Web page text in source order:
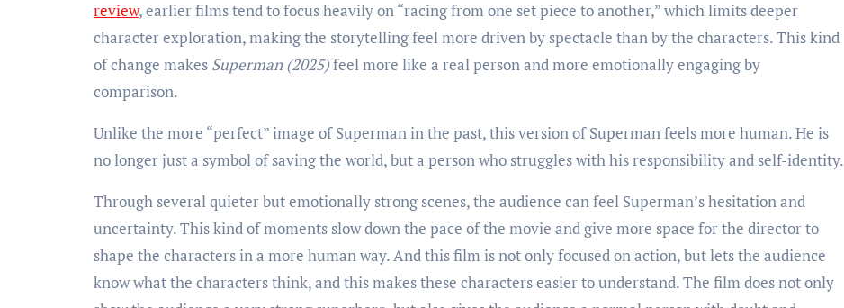
review, earlier films tend to focus heavily on “racing from one set piece to another,” which limits deeper
character exploration, making the storytelling feel more driven by spectacle than by the characters. This kind
of change makes Superman (2025)feel more like a real person and more emotionally engaging by
comparison.
Unlike the more “perfect” image of Superman in the past, this version of Superman feels more human. He is
no longer just a symbol of saving the world, but a person who struggles with his responsibility and self-identity.
Through several quieter but emotionally strong scenes, the audience can feel Superman’s hesitation and
uncertainty. This kind of moments slow down the pace of the movie and give more space for the director to
shape the characters in a more human way. And this film is not only focused on action, but lets the audience
know what the characters think, and this makes these characters easier to understand. The film does not only